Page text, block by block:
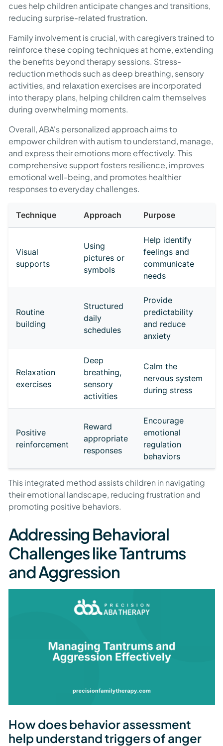
cues help children anticipate changes and transitions,
reducing surprise-related frustration.
Family involvement is crucial, with caregivers trained to
reinforce these coping techniques at home, extending
the benefits beyond therapy sessions. Stress-
reduction methods such as deep breathing, sensory
activities, and relaxation exercises are incorporated
into therapy plans, helping children calm themselves
during overwhelming moments.
Overall, ABA's personalized approach aims to
empower children with autism to understand, manage,
and express their emotions more effectively. This
comprehensive support fosters resilience, improves
emotional well-being, and promotes healthier
responses to everyday challenges.
Technique Approach Purpose
Visual
supports
Using
pictures or
symbols
Help identify
feelings and
communicate
needs
Routine
building
Structured
daily
schedules
Provide
predictability
and reduce
anxiety
Relaxation
exercises
Deep
breathing,
sensory
activities
Calm the
nervous system
during stress
Positive
reinforcement
Reward
appropriate
responses
Encourage
emotional
regulation
behaviors
This integrated method assists children in navigating
their emotional landscape, reducing frustration and
promoting positive behaviors.
Addressing Behavioral
Challenges like Tantrums
and Aggression
How does behavior assessment
help understand triggers of anger